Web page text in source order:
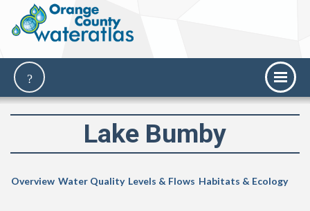
Lake Bumby
Overview Water Quality Levels & Flows Habitats & Ecology